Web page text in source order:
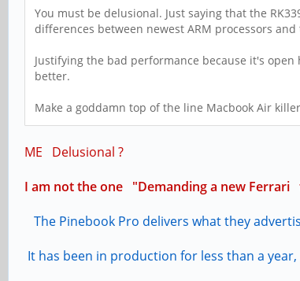
You must be delusional. Just saying that the
differences between newest ARM processors and
Justifying the bad performance because it's
better.
Make a goddamn top of the line Macbook Air
ME Delusional ?
I am not the one "Demanding a new Ferrari
The Pinebook Pro delivers what they
It has been in production for less than a